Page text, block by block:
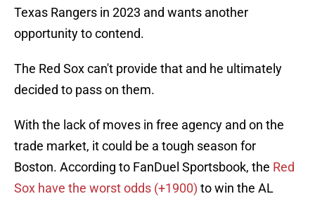
Texas Rangers in 2023 and wants another
opportunity to contend.
The Red Sox can't provide that and he ultimately
decided to pass on them.
With the lack of moves in free agency and on the
trade market, it could be a tough season for
Boston. According to FanDuel Sportsbook, the Red
Sox have the worst odds (+1900) to win the AL